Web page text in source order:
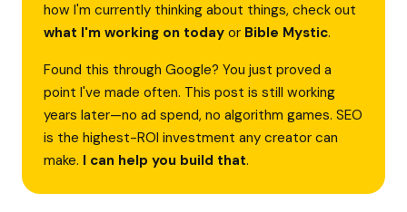
how I'm currently thinking about things, check out
what I'm working on today or Bible Mystic.
Found this through Google? You just proved a
point I've made often. This post is still working
years later—no ad spend, no algorithm games. SEO
is the highest-ROI investment any creator can
make. I can help you build that.